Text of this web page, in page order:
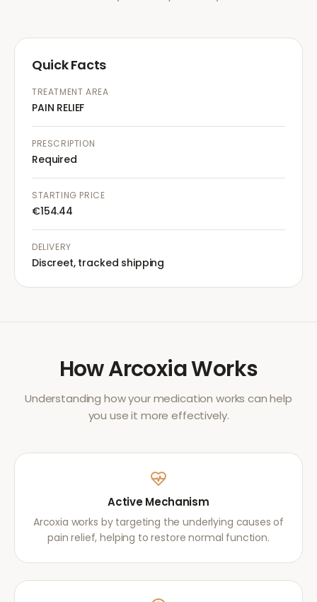
Quick Facts
TREATMENT AREA
PAIN RELIEF
PRESCRIPTION
Required
STARTING PRICE
€154.44
DELIVERY
Discreet, tracked shipping
HowArcoxiaWorks
Understanding how your medication works can help
you use it more effectively.
Active Mechanism
Arcoxia works by targeting the underlying causes of
pain relief, helping to restore normal function.